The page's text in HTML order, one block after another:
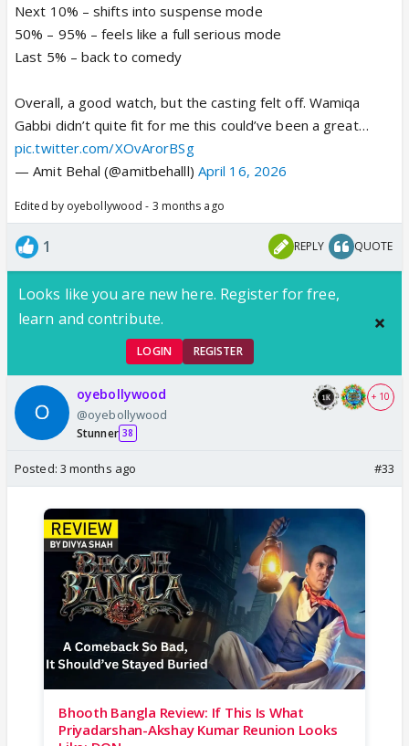
Next 10% – shifts into suspense mode
50% – 95% – feels like a full serious mode
Last 5% – back to comedy
Overall, a good watch, but the casting felt off. Wamiqa
Gabbi didn’t quite fit for me this could’ve been a great…
pic.twitter.com/XOvArorBSg
— Amit Behal (@amitbehalll) April 16, 2026
Edited by oyebollywood - 3 months ago
1 REPLY QUOTE
Looks like you are new here. Register for free,
learn and contribute.
LOGIN REGISTER
oyebollywood
@oyebollywood
Stunner 38
+ 10
Posted: 3 months ago #33
Bhooth Bangla Review: If This Is What
Priyadarshan-Akshay Kumar Reunion Looks